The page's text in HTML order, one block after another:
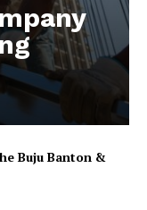
Buju Banton &